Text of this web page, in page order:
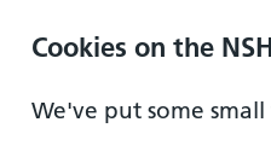
Cookies on the
We've put some